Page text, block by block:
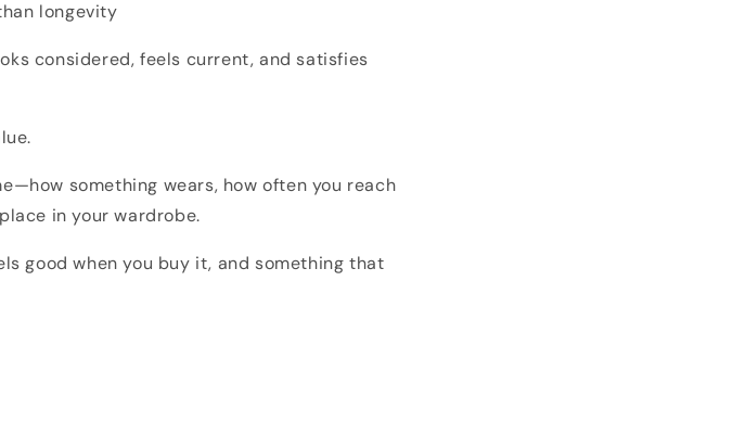
longevity
considered, feels current, and satisfies
something wears, how often you reach
in your wardrobe.
good when you buy it, and something that